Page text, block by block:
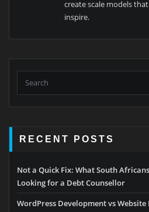
create scale models
inspire.
RECENT POSTS
Not a Quick Fix: What South
Looking for a Debt Counsellor
WordPress Development vs